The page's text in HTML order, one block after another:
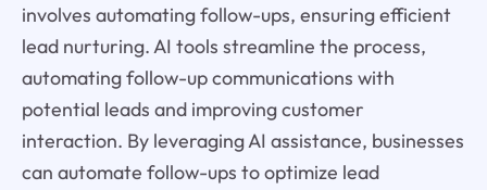
involves automating follow-ups, ensuring efficient
lead nurturing. AI tools streamline the process,
automating follow-up communications with
potential leads and improving customer
interaction. By leveraging AI assistance, businesses
can automate follow-ups to optimize lead